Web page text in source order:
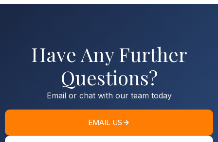
Have Any Further
Questions?
Email or chat with our team today
EMAIL US